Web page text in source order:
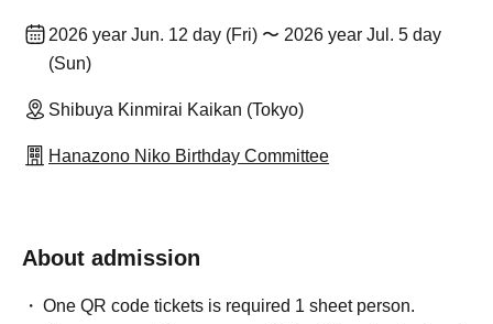
2026 year Jun. 12 day (Fri) 〜 2026 year Jul. 5 day
(Sun)
Shibuya Kinmirai Kaikan (Tokyo)
Hanazono Niko Birthday Committee
About admission
One QR code tickets is required 1 sheet person.